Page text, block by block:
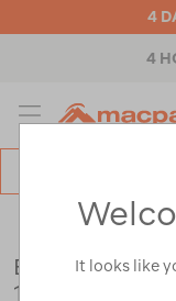
4
4
MENU
Outdoor Equipment
Back Country
175 g
It looks like